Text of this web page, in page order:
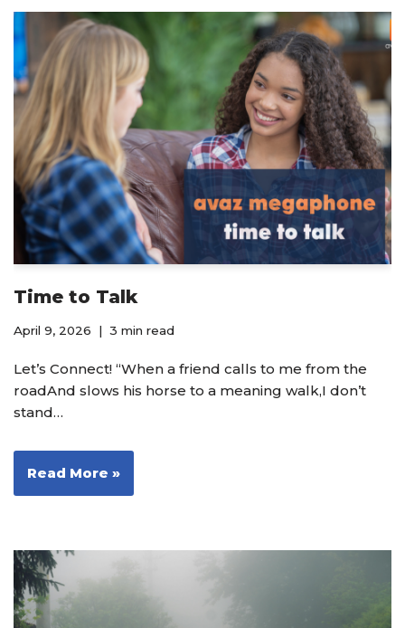
Time to Talk
April 9, 2026 3 min read
Let’s Connect! “When a friend calls to me from the
roadAnd slows his horse to a meaning walk,I don’t
stand…
Read More »